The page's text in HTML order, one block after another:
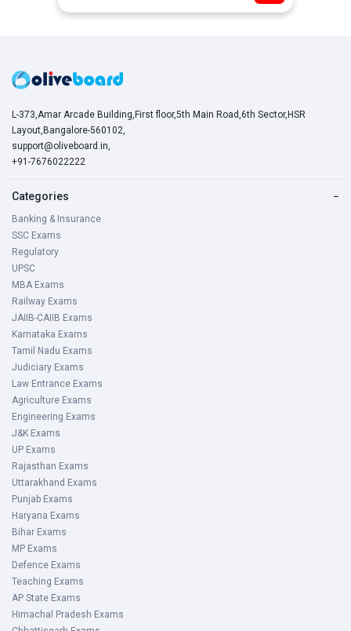
L-373,Amar Arcade Building,First floor,5th Main Road,6th Sector,HSR
Layout,Bangalore-560102,
support@oliveboard.in,
+91-7676022222
Categories −
Banking & Insurance
SSC Exams
Regulatory
UPSC
MBA Exams
Railway Exams
JAIIB-CAIIB Exams
Karnataka Exams
Tamil Nadu Exams
Judiciary Exams
Law Entrance Exams
Agriculture Exams
Engineering Exams
J&K Exams
UP Exams
Rajasthan Exams
Uttarakhand Exams
Punjab Exams
Haryana Exams
Bihar Exams
MP Exams
Defence Exams
Teaching Exams
AP State Exams
Himachal Pradesh Exams